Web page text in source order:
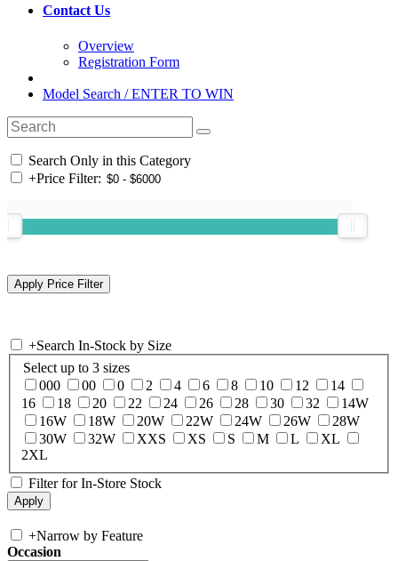
Contact Us
Overview
Registration Form
Model Search / ENTER TO WIN
Search Only in this Category
+Price Filter:
+Search In-Stock by Size
Select up to 3 sizes
000
00 0 2 4 6 8 10 12
14
16
18 20 22 24 26 28 30 32
14W
16W
18W 20W 22W 24W 26W
28W
30W
32W XXS XS S M L
XL
2XL
Filter for In-Store Stock
+Narrow by Feature
Occasion